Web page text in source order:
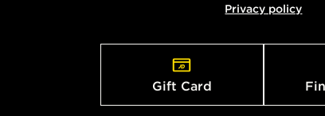
Privacy policy
Gift Card